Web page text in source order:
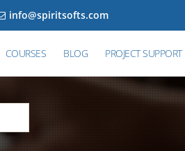
info@spiritsofts.com
COURSES BLOG PROJECT SUPPORT